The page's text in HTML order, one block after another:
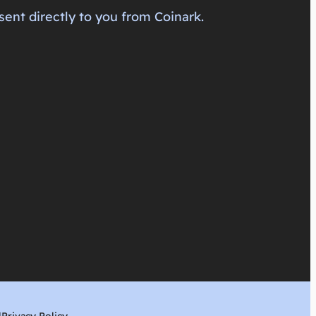
directly to you from Coinark.